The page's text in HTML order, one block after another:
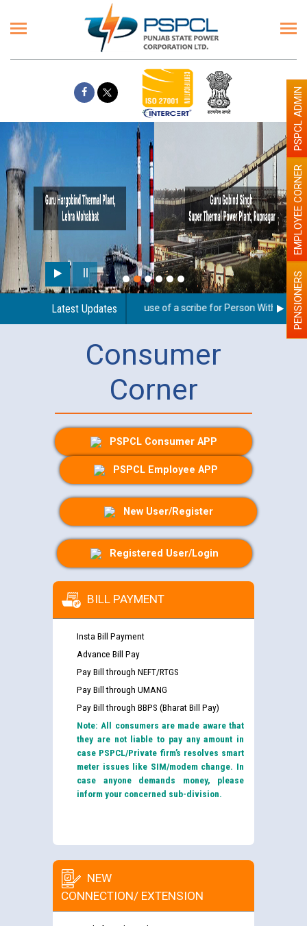
Latest Updates
Guidelines regarding use of a scribe for Person With PENSIONERS
EMPLOYEE CORNER
PSPCL ADMIN
Consumer
Corner
PSPCL Consumer APP
PSPCL Employee APP
New User/Register
Registered User/Login
BILL PAYMENT
Insta Bill Payment
Advance Bill Pay
Pay Bill through NEFT/RTGS
Pay Bill through UMANG
Pay Bill through BBPS (Bharat Bill Pay)
Note: All consumers are made aware that
they are not liable to pay any amount in
case PSPCL/Private firm’s resolves smart
meter issues like SIM/modem change. In
case anyone demands money, please
inform your concerned sub-division.
NEW
CONNECTION/ EXTENSION